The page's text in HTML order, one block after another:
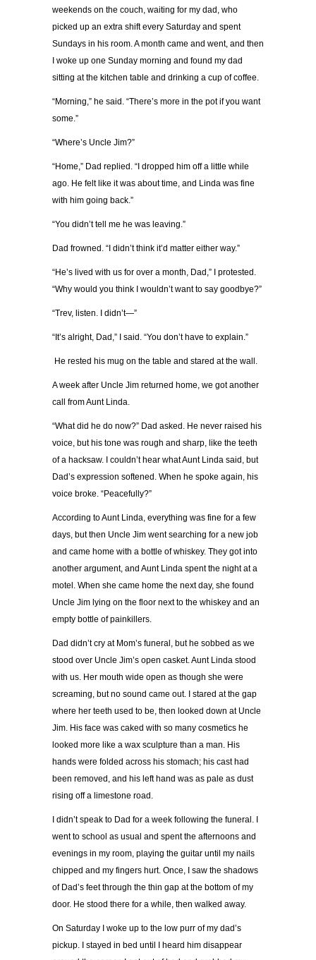
weekends on the couch, waiting for my dad, who
picked up an extra shift every Saturday and spent
Sundays in his room. A month came and went, and then
I woke up one Sunday morning and found my dad
sitting at the kitchen table and drinking a cup of coffee.
“Morning,” he said. “There’s more in the pot if you want
some.”
“Where’s Uncle Jim?”
“Home,” Dad replied. “I dropped him off a little while
ago. He felt like it was about time, and Linda was fine
with him going back.”
“You didn’t tell me he was leaving.”
Dad frowned. “I didn’t think it’d matter either way.”
“He’s lived with us for over a month, Dad,” I protested.
“Why would you think I wouldn’t want to say goodbye?”
“Trev, listen. I didn’t—”
“It’s alright, Dad,” I said. “You don’t have to explain.”
He rested his mug on the table and stared at the wall.
A week after Uncle Jim returned home, we got another
call from Aunt Linda.
“What did he do now?” Dad asked. He never raised his
voice, but his tone was rough and sharp, like the teeth
of a hacksaw. I couldn’t hear what Aunt Linda said, but
Dad’s expression softened. When he spoke again, his
voice broke. “Peacefully?”
According to Aunt Linda, everything was fine for a few
days, but then Uncle Jim went searching for a new job
and came home with a bottle of whiskey. They got into
another argument, and Aunt Linda spent the night at a
motel. When she came home the next day, she found
Uncle Jim lying on the floor next to the whiskey and an
empty bottle of painkillers.
Dad didn’t cry at Mom’s funeral, but he sobbed as we
stood over Uncle Jim’s open casket. Aunt Linda stood
with us. Her mouth wide open as though she were
screaming, but no sound came out. I stared at the gap
where her teeth used to be, then looked down at Uncle
Jim. His face was caked with so many cosmetics he
looked more like a wax sculpture than a man. His
hands were folded across his stomach; his cast had
been removed, and his left hand was as pale as dust
rising off a limestone road.
I didn’t speak to Dad for a week following the funeral. I
went to school as usual and spent the afternoons and
evenings in my room, playing the guitar until my nails
chipped and my fingers hurt. Once, I saw the shadows
of Dad’s feet through the thin gap at the bottom of my
door. He stood there for a while, then walked away.
On Saturday I woke up to the low purr of my dad’s
pickup. I stayed in bed until I heard him disappear